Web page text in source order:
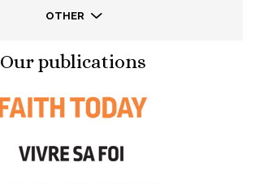
OTHER
Our publications